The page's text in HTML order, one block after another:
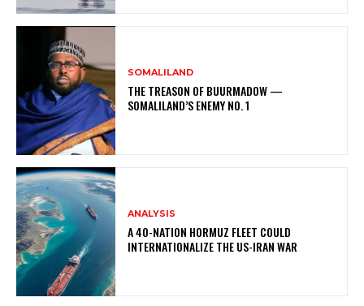
SOMALILAND
THE TREASON OF BUURMADOW —
SOMALILAND’S ENEMY NO. 1
ANALYSIS
A 40-NATION HORMUZ FLEET COULD
INTERNATIONALIZE THE US-IRAN WAR